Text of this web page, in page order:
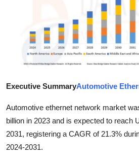
Advertise with US
Finance
Tech
Real Estate
Executive SummaryAutomotive
Automotive ethernet network market
billion in 2023 and is expected to reach
2031, registering a CAGR of 21.3%
2024-2031.